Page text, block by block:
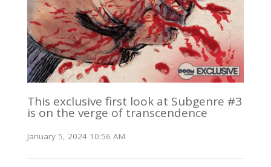
This exclusive first look at Subgenre #3
is on the verge of transcendence
January 5, 2024 10:56 AM